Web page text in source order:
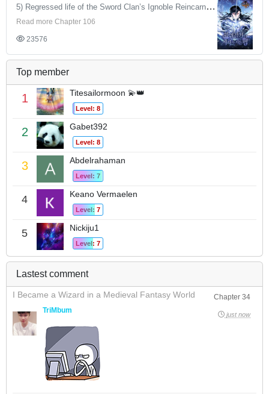
5) Regressed life of the Sword Clan’s Ignoble Reincarnator
Read more Chapter 106
23576
Top member
1 Titesailormoon 💫👑
Level: 8
2 Gabet392
Level: 8
3 Abdelrahaman
Level: 7
4 Keano Vermaelen
Level: 7
5 Nickiju1
Level: 7
Lastest comment
I Became a Wizard in a Medieval Fantasy World
Chapter 34
TriMbum
just now